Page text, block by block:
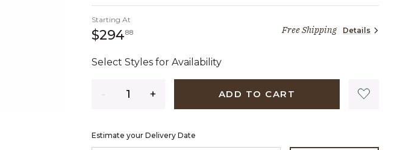
Starting At
$29488294 dollars 88 cents Free Shipping Details
Select Styles for Availability
ADD TO CART
Estimate your Delivery Date